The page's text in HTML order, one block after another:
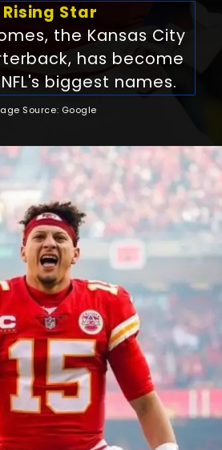
Rising Star
the Kansas City
has become
biggest names.
Source: Google